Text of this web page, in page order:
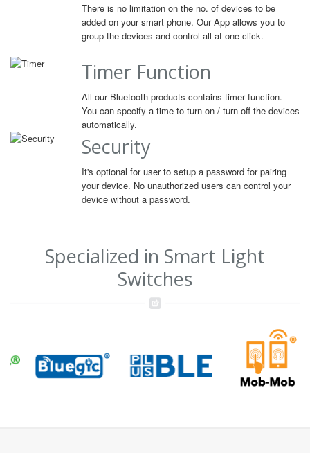
There is no limitation on the no. of devices to be
added on your smart phone. Our App allows you to
group the devices and control all at one click.
Timer Function
All our Bluetooth products contains timer function.
You can specify a time to turn on / turn off the devices
automatically.
Security
It's optional for user to setup a password for pairing
your device. No unauthorized users can control your
device without a password.
Specialized in Smart Light
Switches